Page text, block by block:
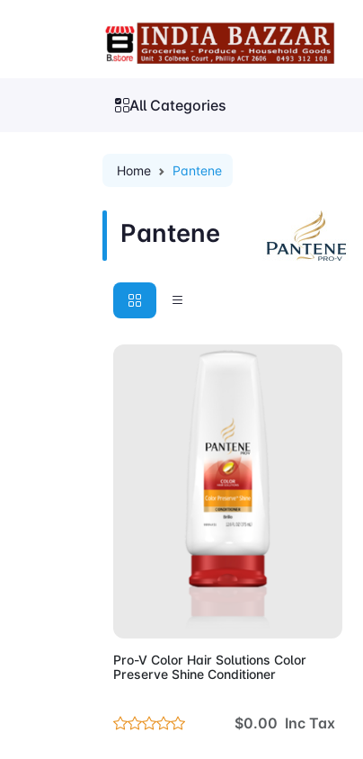
All Categories
Home Pantene
Pantene
Pro-V Color Hair Solutions Color
Preserve Shine Conditioner
$0.00 Inc Tax